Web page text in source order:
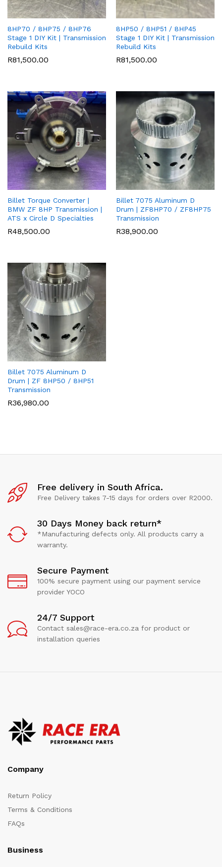
8HP70 / 8HP75 / 8HP76
Stage 1 DIY Kit | Transmission
Rebuild Kits
R81,500.00
8HP50 / 8HP51 / 8HP45
Stage 1 DIY Kit | Transmission
Rebuild Kits
R81,500.00
Billet Torque Converter |
BMW ZF 8HP Transmission |
ATS x Circle D Specialties
R48,500.00
Billet 7075 Aluminum D
Drum | ZF8HP70 / ZF8HP75
Transmission
R38,900.00
Billet 7075 Aluminum D
Drum | ZF 8HP50 / 8HP51
Transmission
R36,980.00
Free delivery in South Africa.
Free Delivery takes 7-15 days for orders over R2000.
30 Days Money back return*
*Manufacturing defects only. All products carry a
warranty.
Secure Payment
100% secure payment using our payment service
provider YOCO
24/7 Support
Contact sales@race-era.co.za for product or
installation queries
Company
Return Policy
Terms & Conditions
FAQs
Business